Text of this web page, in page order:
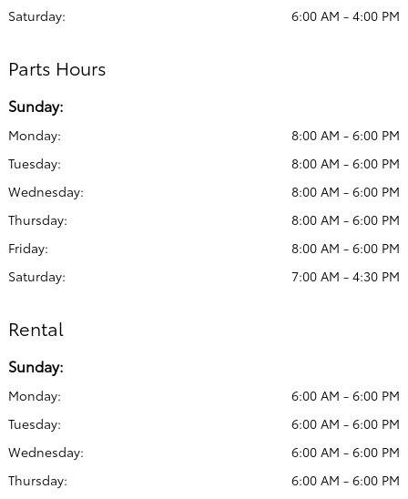
Saturday:
6:00 AM - 4:00 PM
Parts Hours
Sunday:
Monday:
8:00 AM - 6:00 PM
Tuesday:
8:00 AM - 6:00 PM
Wednesday:
8:00 AM - 6:00 PM
Thursday:
8:00 AM - 6:00 PM
Friday:
8:00 AM - 6:00 PM
Saturday:
7:00 AM - 4:30 PM
Rental
Sunday:
Monday:
6:00 AM - 6:00 PM
Tuesday:
6:00 AM - 6:00 PM
Wednesday:
6:00 AM - 6:00 PM
Thursday:
6:00 AM - 6:00 PM